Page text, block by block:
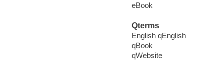
eBook
Qterms
English qEnglish
qBook
qWebsite